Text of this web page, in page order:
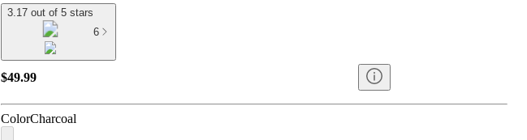
3.17 out of 5 stars
6
$49.99
ColorCharcoal